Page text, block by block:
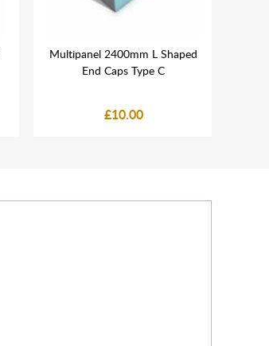
Multipanel 2400mm L Shaped
End Caps Type C
£10.00